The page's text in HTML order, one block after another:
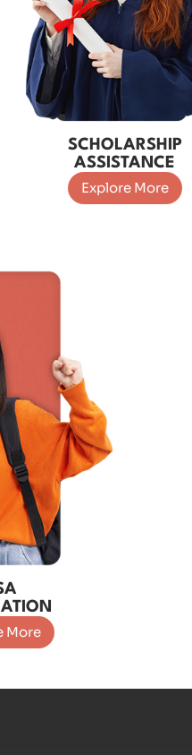
SCHOLARSHIP
ASSISTANCE
Explore More
More